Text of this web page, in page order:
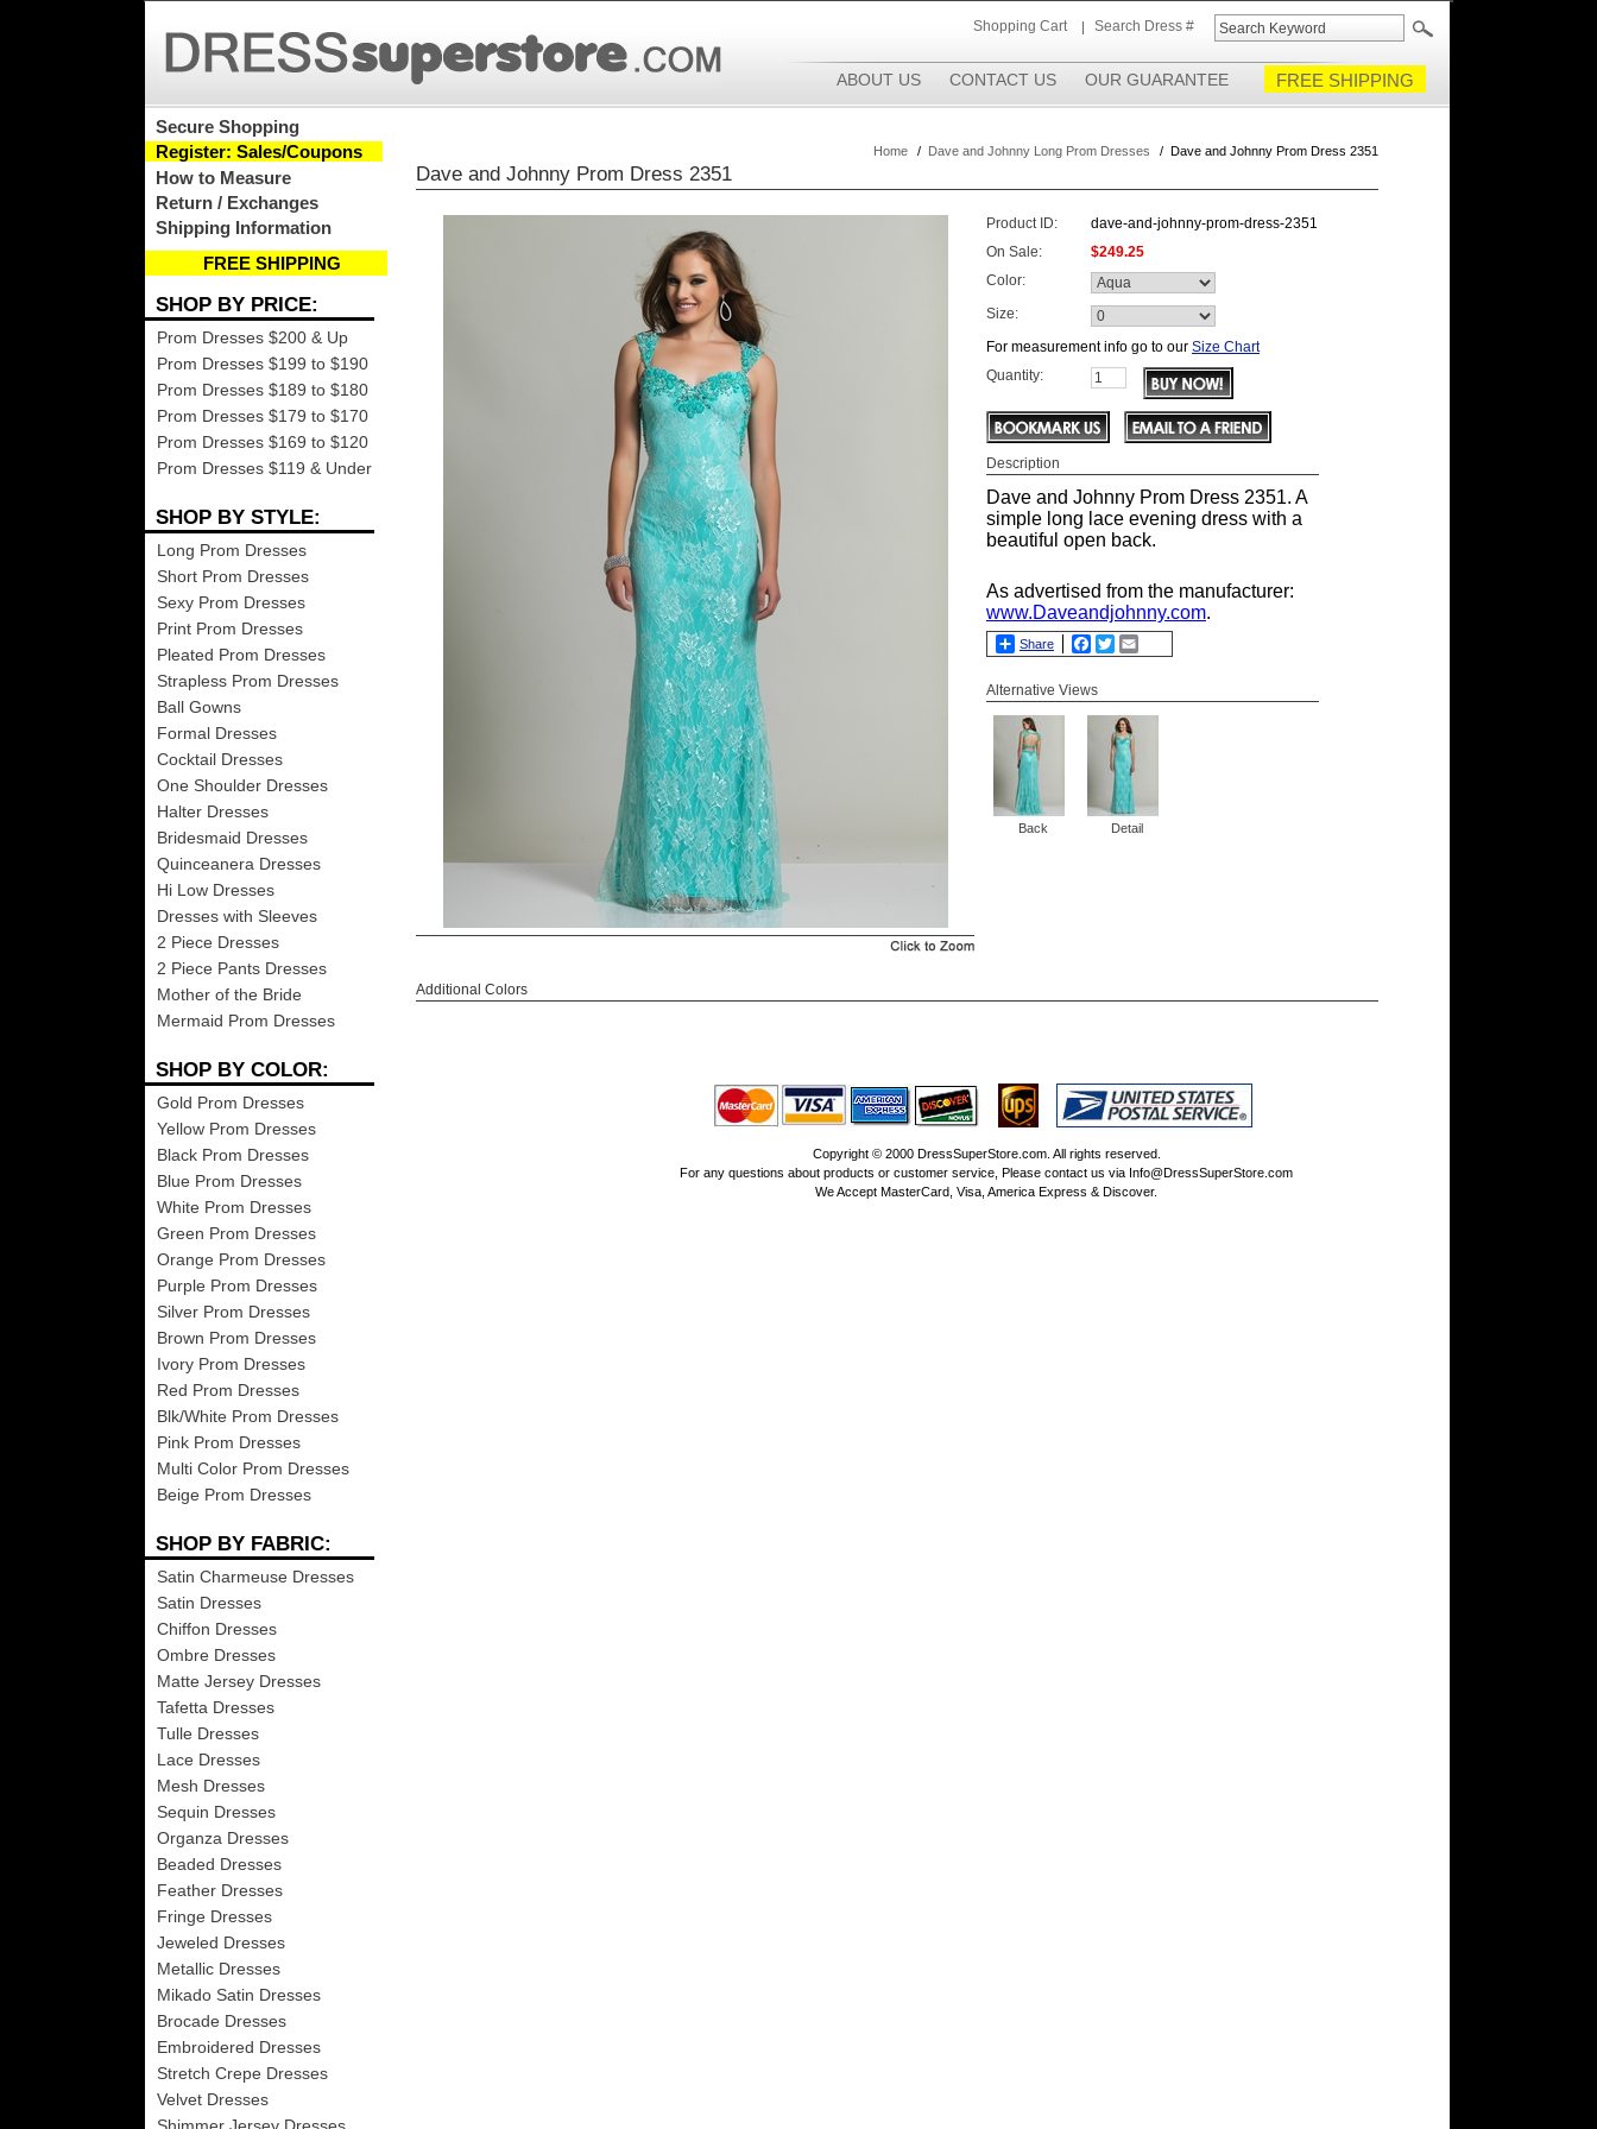
Shopping Cart Search Dress #
FREE SHIPPING
ABOUT US CONTACT US OUR GUARANTEE
Secure Shopping
Register: Sales/Coupons
How to Measure
Return / Exchanges
Shipping Information
FREE SHIPPING
SHOP BY PRICE:
Prom Dresses $200 & Up
Prom Dresses $199 to $190
Prom Dresses $189 to $180
Prom Dresses $179 to $170
Prom Dresses $169 to $120
Prom Dresses $119 & Under
SHOP BY STYLE:
Long Prom Dresses
Short Prom Dresses
Sexy Prom Dresses
Print Prom Dresses
Pleated Prom Dresses
Strapless Prom Dresses
Ball Gowns
Formal Dresses
Cocktail Dresses
One Shoulder Dresses
Halter Dresses
Bridesmaid Dresses
Quinceanera Dresses
Hi Low Dresses
Dresses with Sleeves
2 Piece Dresses
2 Piece Pants Dresses
Mother of the Bride
Mermaid Prom Dresses
SHOP BY COLOR:
Gold Prom Dresses
Yellow Prom Dresses
Black Prom Dresses
Blue Prom Dresses
White Prom Dresses
Green Prom Dresses
Orange Prom Dresses
Purple Prom Dresses
Silver Prom Dresses
Brown Prom Dresses
Ivory Prom Dresses
Red Prom Dresses
Blk/White Prom Dresses
Pink Prom Dresses
Multi Color Prom Dresses
Beige Prom Dresses
SHOP BY FABRIC:
Satin Charmeuse Dresses
Satin Dresses
Chiffon Dresses
Ombre Dresses
Matte Jersey Dresses
Tafetta Dresses
Tulle Dresses
Lace Dresses
Mesh Dresses
Sequin Dresses
Organza Dresses
Beaded Dresses
Feather Dresses
Fringe Dresses
Jeweled Dresses
Metallic Dresses
Mikado Satin Dresses
Brocade Dresses
Embroidered Dresses
Stretch Crepe Dresses
Velvet Dresses
Home / Dave and Johnny Long Prom Dresses / Dave and Johnny Prom Dress 2351
Dave and Johnny Prom Dress 2351
Product ID:
dave-and-johnny-prom-dress-2351
On Sale:
$249.25
Color:
Size:
For measurement info go to our Size Chart
Quantity:
Description
Dave and Johnny Prom Dress 2351. A
simple long lace evening dress with a
beautiful open back.
As advertised from the manufacturer:
www.Daveandjohnny.com.
Share Facebook
Twitter
Alternative Views
Back Detail
Additional Colors
Copyright © 2000 DressSuperStore.com. All rights reserved.
For any questions about products or customer service, Please contact us via Info@DressSuperStore.com
We Accept MasterCard, Visa, America Express & Discover.